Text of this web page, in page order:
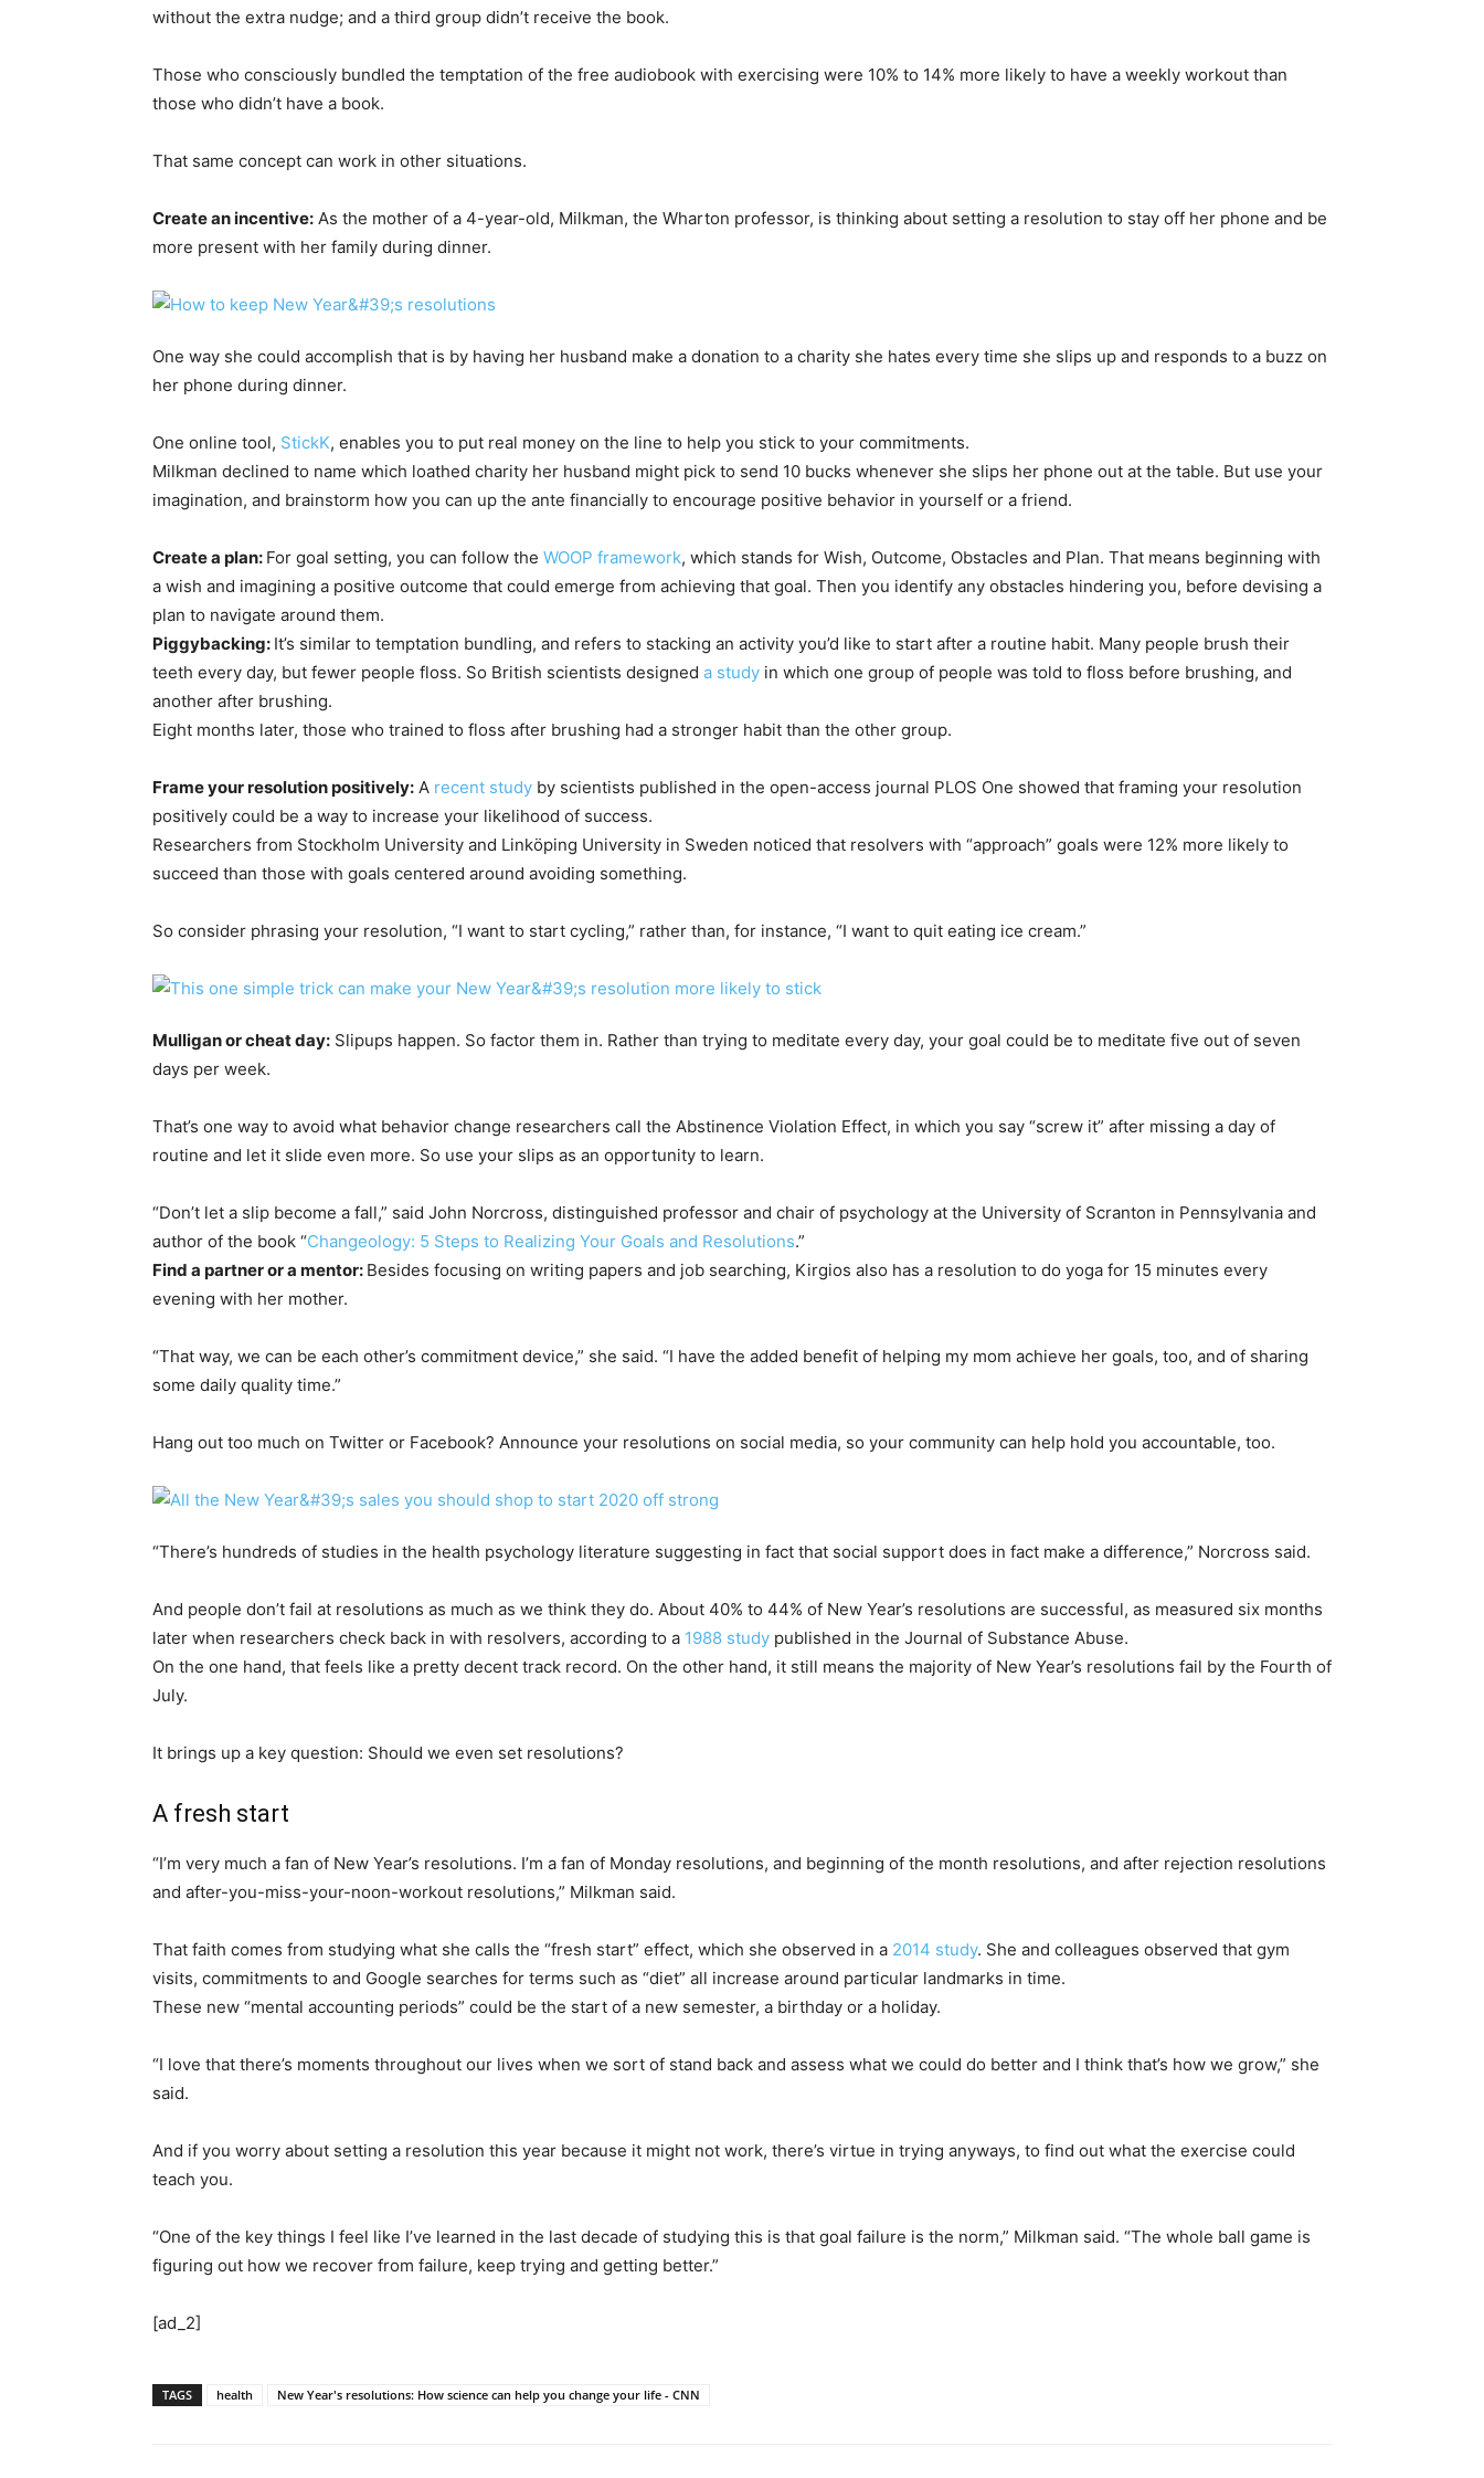
without the extra nudge; and a third group didn’t receive the book.
Those who consciously bundled the temptation of the free audiobook with exercising were 10% to 14% more likely to have a weekly workout than
those who didn’t have a book.
That same concept can work in other situations.
Create an incentive: As the mother of a 4-year-old, Milkman, the Wharton professor, is thinking about setting a resolution to stay off her phone and be
more present with her family during dinner.
One way she could accomplish that is by having her husband make a donation to a charity she hates every time she slips up and responds to a buzz on
her phone during dinner.
One online tool, StickK, enables you to put real money on the line to help you stick to your commitments.
Milkman declined to name which loathed charity her husband might pick to send 10 bucks whenever she slips her phone out at the table. But use your
imagination, and brainstorm how you can up the ante financially to encourage positive behavior in yourself or a friend.
Create a plan: For goal setting, you can follow the WOOP framework, which stands for Wish, Outcome, Obstacles and Plan. That means beginning with
a wish and imagining a positive outcome that could emerge from achieving that goal. Then you identify any obstacles hindering you, before devising a
plan to navigate around them.
Piggybacking: It’s similar to temptation bundling, and refers to stacking an activity you’d like to start after a routine habit. Many people brush their
teeth every day, but fewer people floss. So British scientists designed a study in which one group of people was told to floss before brushing, and
another after brushing.
Eight months later, those who trained to floss after brushing had a stronger habit than the other group.
Frame your resolution positively: A recent study by scientists published in the open-access journal PLOS One showed that framing your resolution
positively could be a way to increase your likelihood of success.
Researchers from Stockholm University and Linköping University in Sweden noticed that resolvers with “approach” goals were 12% more likely to
succeed than those with goals centered around avoiding something.
So consider phrasing your resolution, “I want to start cycling,” rather than, for instance, “I want to quit eating ice cream.”
Mulligan or cheat day: Slipups happen. So factor them in. Rather than trying to meditate every day, your goal could be to meditate five out of seven
days per week.
That’s one way to avoid what behavior change researchers call the Abstinence Violation Effect, in which you say “screw it” after missing a day of
routine and let it slide even more. So use your slips as an opportunity to learn.
“Don’t let a slip become a fall,” said John Norcross, distinguished professor and chair of psychology at the University of Scranton in Pennsylvania and
author of the book “Changeology: 5 Steps to Realizing Your Goals and Resolutions.”
Find a partner or a mentor: Besides focusing on writing papers and job searching, Kirgios also has a resolution to do yoga for 15 minutes every
evening with her mother.
“That way, we can be each other’s commitment device,” she said. “I have the added benefit of helping my mom achieve her goals, too, and of sharing
some daily quality time.”
Hang out too much on Twitter or Facebook? Announce your resolutions on social media, so your community can help hold you accountable, too.
“There’s hundreds of studies in the health psychology literature suggesting in fact that social support does in fact make a difference,” Norcross said.
And people don’t fail at resolutions as much as we think they do. About 40% to 44% of New Year’s resolutions are successful, as measured six months
later when researchers check back in with resolvers, according to a 1988 study published in the Journal of Substance Abuse.
On the one hand, that feels like a pretty decent track record. On the other hand, it still means the majority of New Year’s resolutions fail by the Fourth of
July.
It brings up a key question: Should we even set resolutions?
A fresh start
“I’m very much a fan of New Year’s resolutions. I’m a fan of Monday resolutions, and beginning of the month resolutions, and after rejection resolutions
and after-you-miss-your-noon-workout resolutions,” Milkman said.
That faith comes from studying what she calls the “fresh start” effect, which she observed in a 2014 study. She and colleagues observed that gym
visits, commitments to and Google searches for terms such as “diet” all increase around particular landmarks in time.
These new “mental accounting periods” could be the start of a new semester, a birthday or a holiday.
“I love that there’s moments throughout our lives when we sort of stand back and assess what we could do better and I think that’s how we grow,” she
said.
And if you worry about setting a resolution this year because it might not work, there’s virtue in trying anyways, to find out what the exercise could
teach you.
“One of the key things I feel like I’ve learned in the last decade of studying this is that goal failure is the norm,” Milkman said. “The whole ball game is
figuring out how we recover from failure, keep trying and getting better.”
[ad_2]
TAGS health New Year's resolutions: How science can help you change your life - CNN